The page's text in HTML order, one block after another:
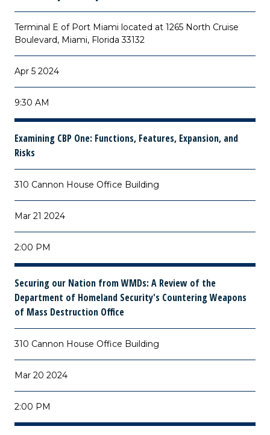
Terminal E of Port Miami located at 1265 North Cruise
Boulevard, Miami, Florida 33132
Apr 5 2024
9:30 AM
Examining CBP One: Functions, Features, Expansion, and
Risks
310 Cannon House Office Building
Mar 21 2024
2:00 PM
Securing our Nation from WMDs: A Review of the
Department of Homeland Security's Countering Weapons
of Mass Destruction Office
310 Cannon House Office Building
Mar 20 2024
2:00 PM